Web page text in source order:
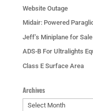
Website Outage
Midair: Powered
Jeff’s Miniplane for Sale
ADS-B For Ultralights
Class E Surface Area
Archives
Archives